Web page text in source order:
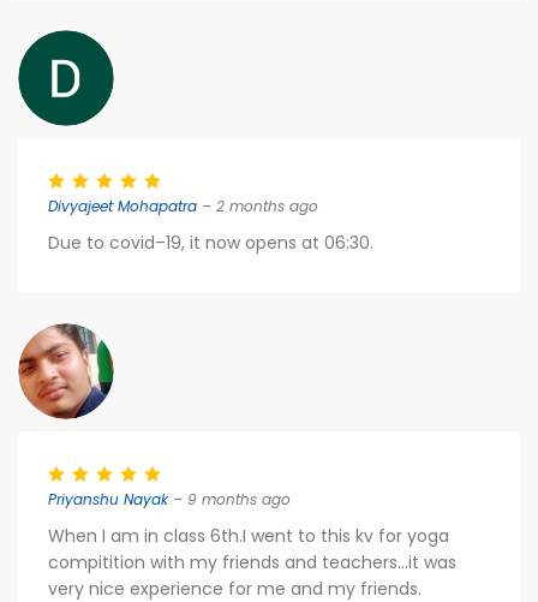
Divyajeet Mohapatra – 2 months ago
Due to covid–19, it now opens at 06:30.
Priyanshu Nayak– 9 months ago
When I am in class 6th.I went to this kv for yoga
compitition with my friends and teachers...it was
very nice experience for me and my friends.